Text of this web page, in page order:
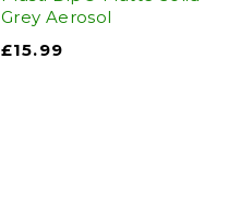
Grey Aerosol
£15.99